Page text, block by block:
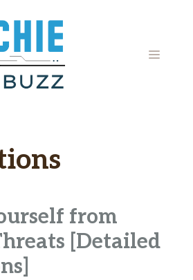
MENU
from
[Detailed